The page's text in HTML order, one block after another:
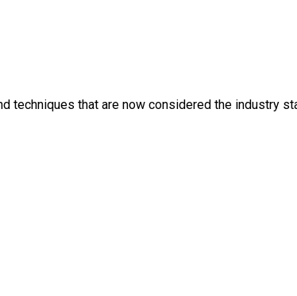
techniques that are now considered the industry